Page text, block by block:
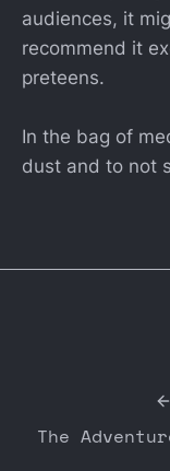
audiences, it
recommend it
preteens.
In the bag of
dust and to not
The